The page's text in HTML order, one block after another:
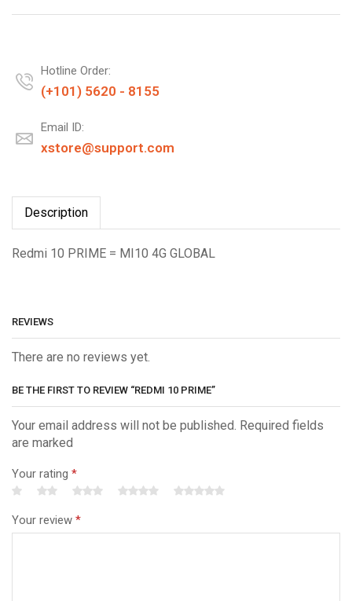
Hotline Order:
(+101) 5620 - 8155
Email ID:
xstore@support.com
Description
Redmi 10 PRIME = MI10 4G GLOBAL
REVIEWS
There are no reviews yet.
BE THE FIRST TO REVIEW “REDMI 10 PRIME”
Your email address will not be published. Required fields
are marked
Your rating *
Your review *